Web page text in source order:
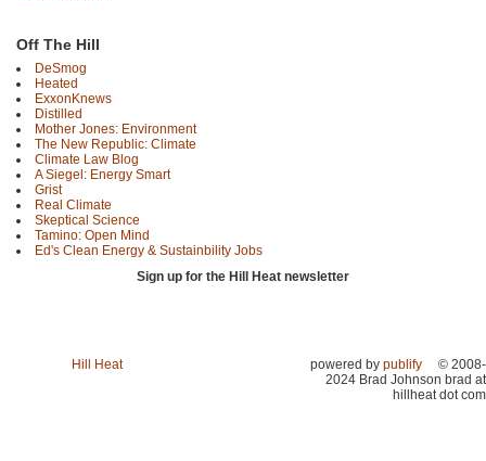
Off The Hill
DeSmog
Heated
ExxonKnews
Distilled
Mother Jones: Environment
The New Republic: Climate
Climate Law Blog
A Siegel: Energy Smart
Grist
Real Climate
Skeptical Science
Tamino: Open Mind
Ed's Clean Energy & Sustainbility Jobs
Sign up for the Hill Heat newsletter
Hill Heat powered by publify
© 2008-
2024 Brad Johnson brad at
hillheat dot com